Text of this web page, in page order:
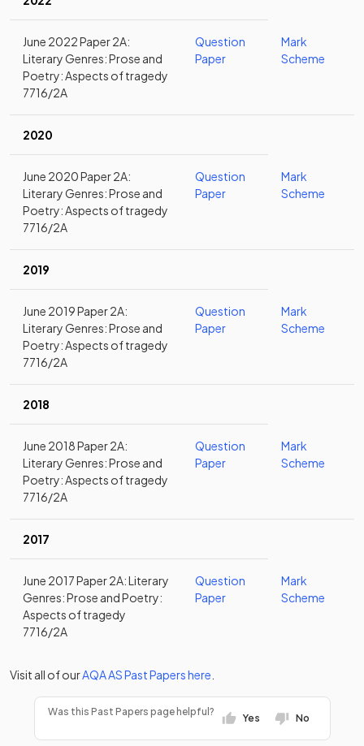
June 2022 Paper 2A:
Literary Genres: Prose and
Poetry: Aspects of tragedy
7716/2A
Question
Paper
Mark
Scheme
2020
June 2020 Paper 2A:
Literary Genres: Prose and
Poetry: Aspects of tragedy
7716/2A
Question
Paper
Mark
Scheme
2019
June 2019 Paper 2A:
Literary Genres: Prose and
Poetry: Aspects of tragedy
7716/2A
Question
Paper
Mark
Scheme
2018
June 2018 Paper 2A:
Literary Genres: Prose and
Poetry: Aspects of tragedy
7716/2A
Question
Paper
Mark
Scheme
2017
June 2017 Paper 2A: Literary
Genres: Prose and Poetry:
Aspects of tragedy
7716/2A
Question
Paper
Mark
Scheme
Visit all of ourAQAASPast Papershere
Was this Past Papers page helpful?
Yes No